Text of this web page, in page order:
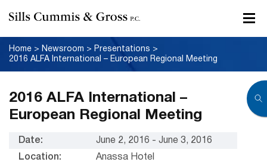
Home > Newsroom > Presentations >
2016 ALFA International – European Regional Meeting
2016 ALFA International –
European Regional Meeting
Date:
June 2, 2016 - June 3, 2016
Location:
Anassa Hotel